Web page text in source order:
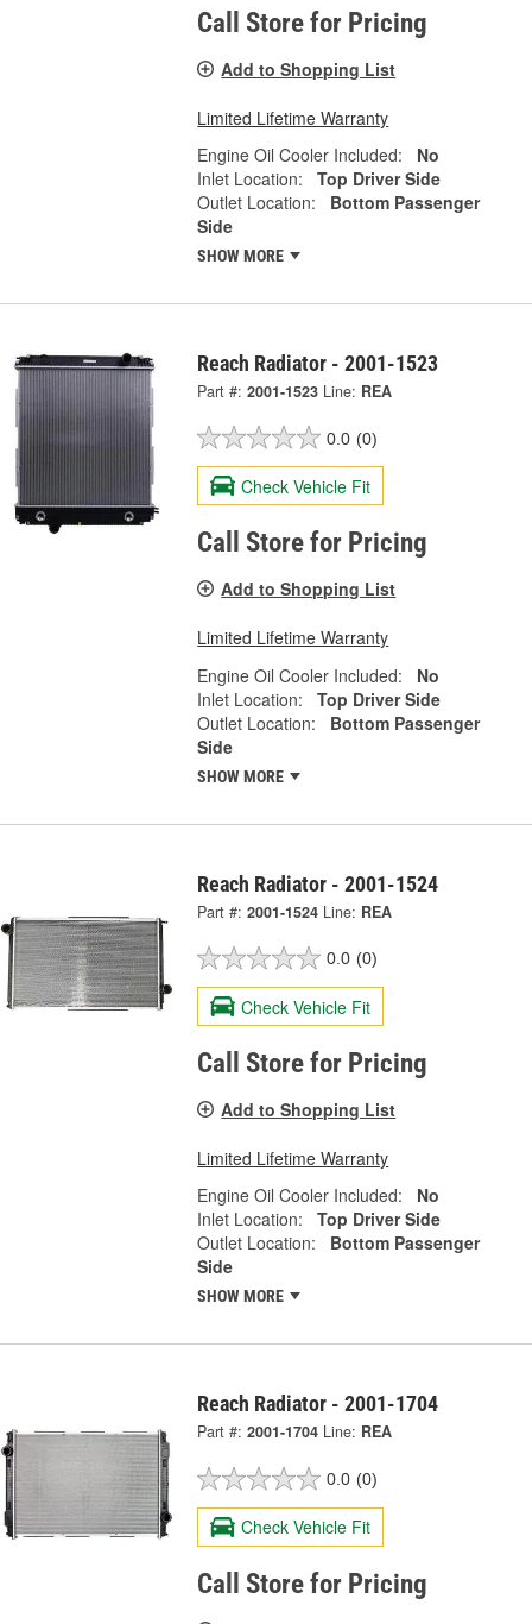
Call Store for Pricing
Add to Shopping List
Limited Lifetime Warranty
Engine Oil Cooler Included:
No
Inlet Location:
Top Driver Side
Outlet Location:
Bottom Passenger
Side
SHOW MORE
Reach Radiator - 2001-1523
Part #: 2001-1523 Line: REA
0.0 (0)
Check Vehicle Fit
Call Store for Pricing
Add to Shopping List
Limited Lifetime Warranty
Engine Oil Cooler Included:
No
Inlet Location:
Top Driver Side
Outlet Location:
Bottom Passenger
Side
SHOW MORE
Reach Radiator - 2001-1524
Part #: 2001-1524 Line: REA
0.0 (0)
Check Vehicle Fit
Call Store for Pricing
Add to Shopping List
Limited Lifetime Warranty
Engine Oil Cooler Included:
No
Inlet Location:
Top Driver Side
Outlet Location:
Bottom Passenger
Side
SHOW MORE
Reach Radiator - 2001-1704
Part #: 2001-1704 Line: REA
0.0 (0)
Check Vehicle Fit
Call Store for Pricing